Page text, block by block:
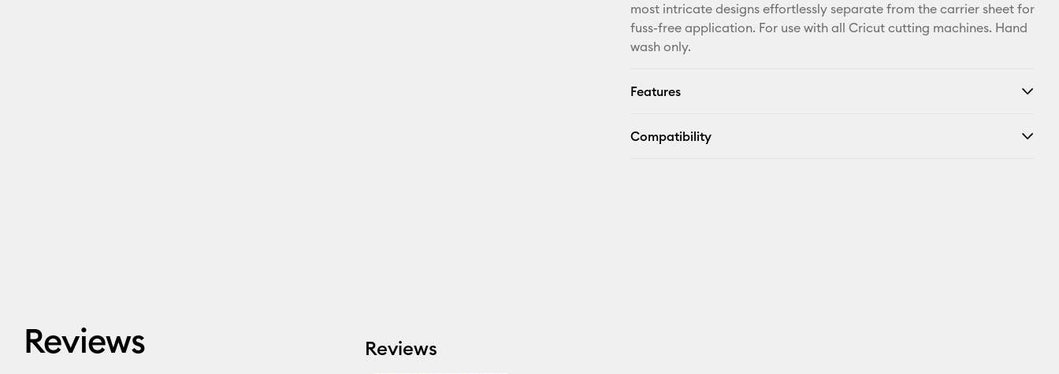
most intricate designs effortlessly separate from the carrier sheet for
fuss-free application. For use with all Cricut cutting machines. Hand
wash only.
Features
Compatibility
Reviews